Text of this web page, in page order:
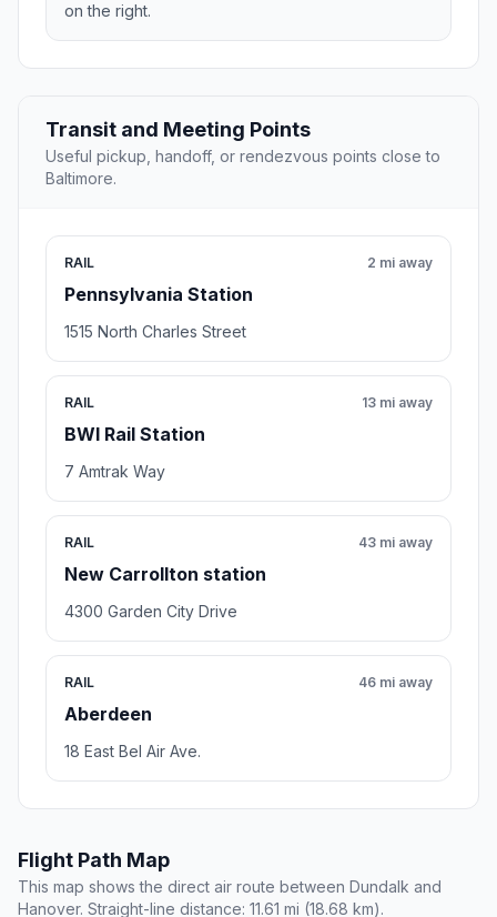
on the right.
Transit and Meeting Points
Useful pickup, handoff, or rendezvous points close to
Baltimore.
RAIL
Pennsylvania Station
2 mi away
1515 North Charles Street
RAIL
BWI Rail Station
13 mi away
7 Amtrak Way
RAIL
New Carrollton station
43 mi away
4300 Garden City Drive
RAIL
Aberdeen
46 mi away
18 East Bel Air Ave.
Flight Path Map
This map shows the direct air route between Dundalk and
Hanover. Straight-line distance: 11.61 mi (18.68 km).